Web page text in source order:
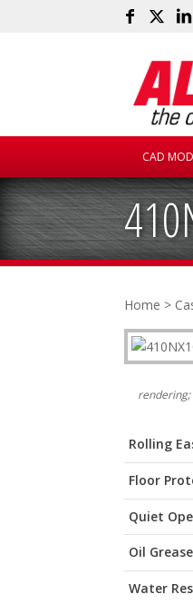
CAD
Home >
Rolling
Floor
Quiet
Oil
Water